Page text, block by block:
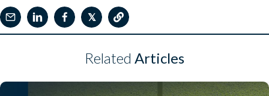
𝕏
Related Articles